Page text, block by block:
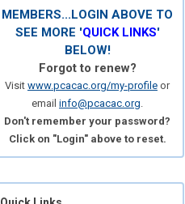
MEMBERS...LOGIN ABOVE TO
SEE MORE 'QUICK LINKS'
BELOW!
Forgot to renew?
Visit www.pcacac.org/my-profile or
email info@pcacac.org
Don't remember your password?
Click on "Login" above to reset.